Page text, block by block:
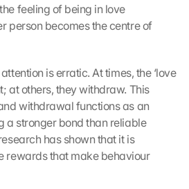
feeling of being in love
person becomes the centre of
is erratic. At times, the ‘love
at others, they withdraw. This
withdrawal functions as an
a stronger bond than reliable
has shown that it is
rewards that make behaviour